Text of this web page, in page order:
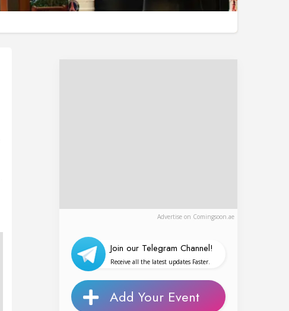
Advertise on Comingsoon.ae
Join our Telegram Channel!
Receive all the latest updates Faster.
Add Your Event